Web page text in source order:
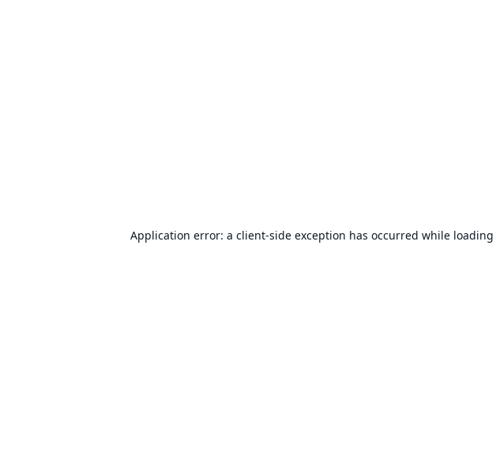
Application error: a client-side exception has occurred while loading